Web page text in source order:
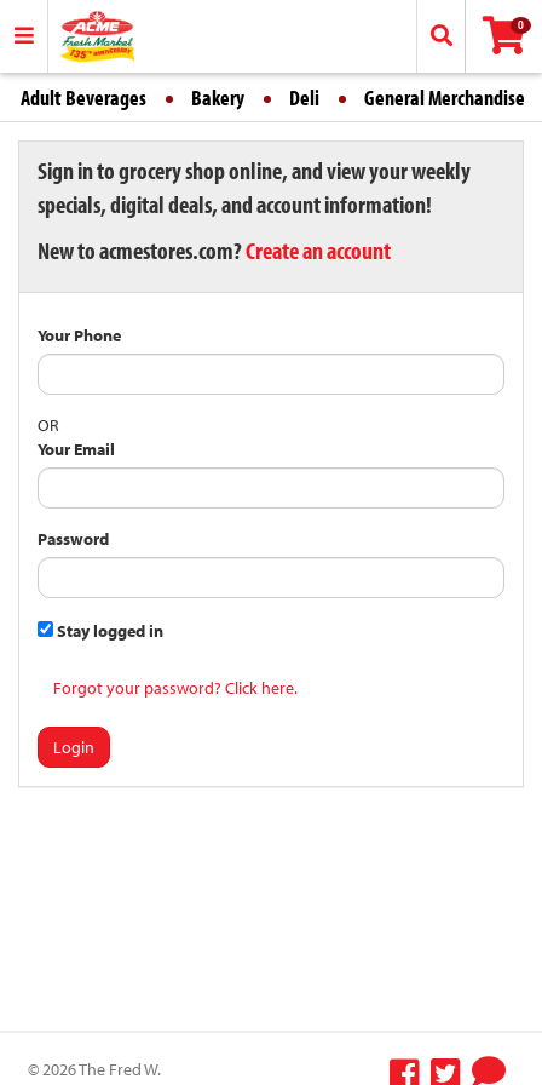
0
Adult Beverages Bakery Deli General Merchandise
Sign in to grocery shop online, and view your weekly
specials, digital deals, and account information!
New to acmestores.com?Create an account
Your Phone
OR
Your Email
Password
Stay logged in
Forgot your password? Click here.
Login
© 2026 The Fred W.